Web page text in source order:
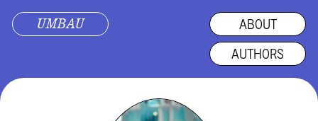
UMBAU
ABOUT
AUTHORS